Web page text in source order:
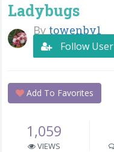
Ladybugs
By towenby1
Follow User
Add To Favorites
1,059
VIEWS